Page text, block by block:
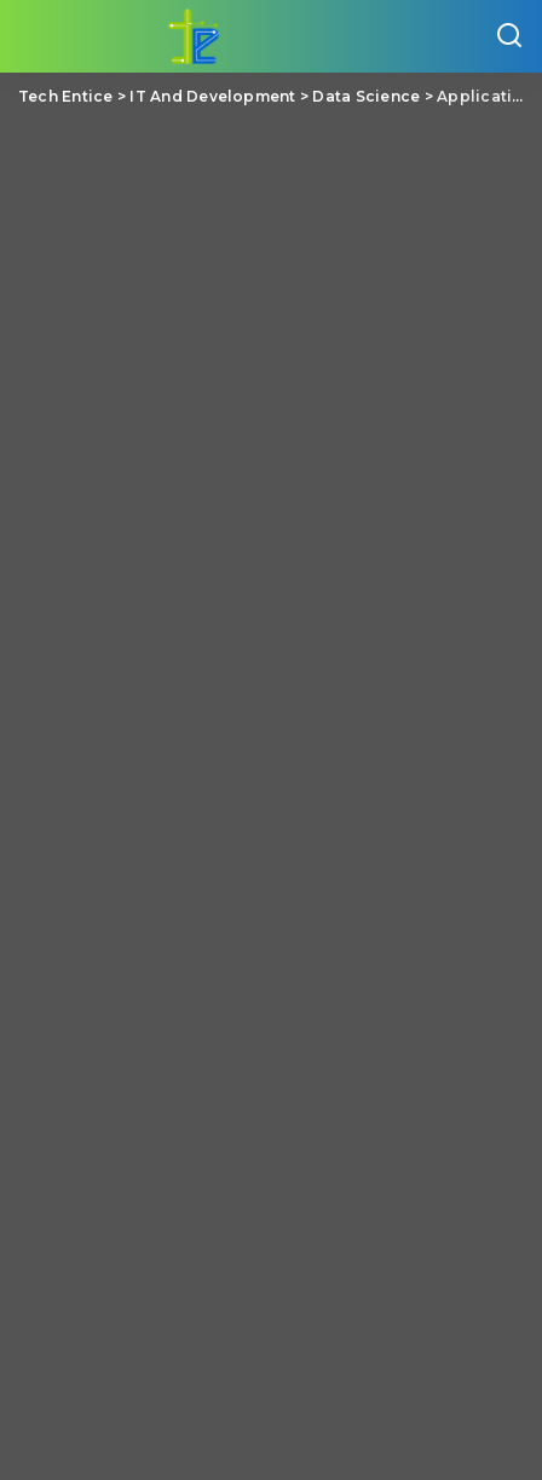
Tech Entice > IT And Development > Data Science >Applications Of Data Science In Various Service Sectors